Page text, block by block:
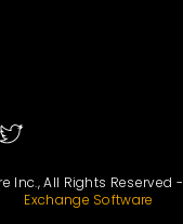
Inc., All Rights Reserved -
Exchange Software